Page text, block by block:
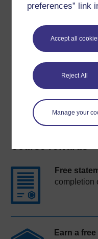
preferences” link
Accept all
Reject All
Manage your
Kindle
See
Share this free
Free
completion
Earn a